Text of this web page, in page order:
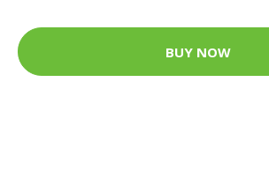
BUY NOW